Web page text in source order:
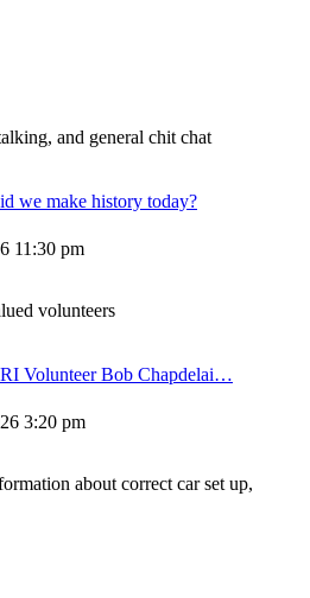
and general chit chat
we make history today?
11:30 pm
volunteers
Volunteer Bob Chapdelai…
3:20 pm
about correct car set up,